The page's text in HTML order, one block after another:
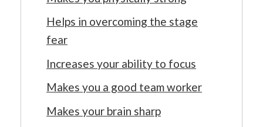
Helps in overcoming the stage
fear
Increases your ability to focus
Makes you a good team worker
Makes your brain sharp